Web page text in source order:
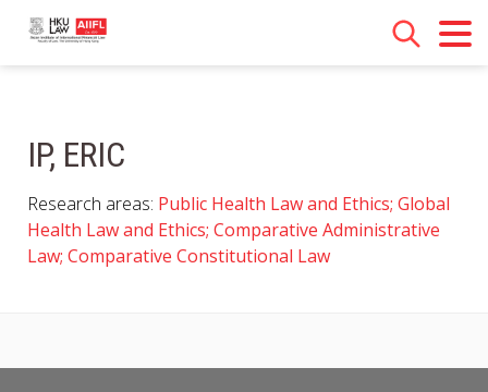
IP, ERIC
Research areas: Public Health Law and Ethics; Global
Health Law and Ethics; Comparative Administrative
Law; Comparative Constitutional Law